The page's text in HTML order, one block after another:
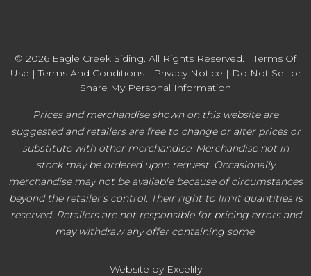
© 2026 Eagle Creek Siding. All Rights Reserved. |Terms Of
Use |Terms And Conditions| Privacy Notice | Do Not Sell or
Share My Personal Information
Website by Excelify
Prices and merchandise shown on this website are
suggested and retailers are free to change or alter prices or
substitute with other merchandise. Merchandise not in
stock may be ordered upon request. Occasionally
merchandise may not be available because of circumstances
beyond the retailer’s control. Their right to limit quantities is
reserved. Retailers are not responsible for pricing errors and
may withdraw any offer containing some.